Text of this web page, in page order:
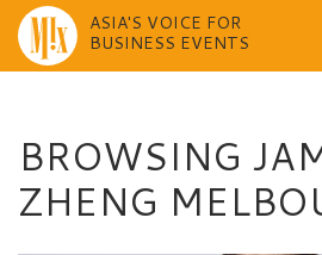
ASIA'S VOICE FOR
BUSINESS EVENTS
BROWSING
ZHENG